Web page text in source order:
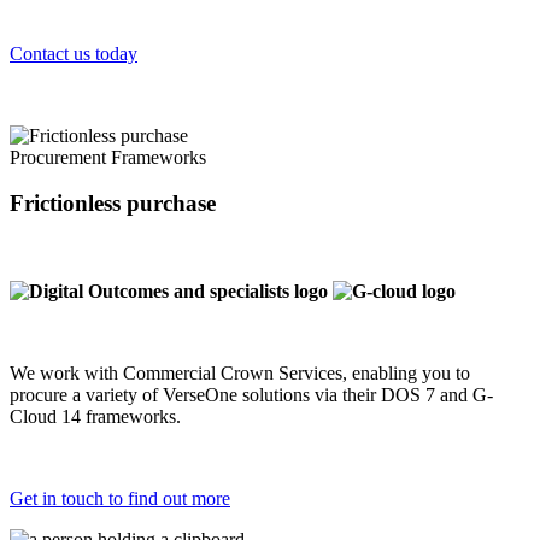
Contact us today
Procurement Frameworks
Frictionless purchase
We work with Commercial Crown Services, enabling you to
procure a variety of VerseOne solutions via their DOS 7 and G-
Cloud 14 frameworks.
Get in touch to find out more